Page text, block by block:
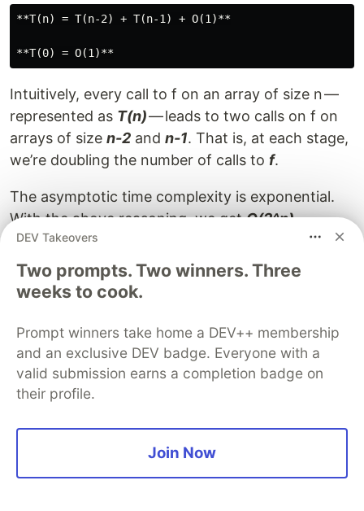
**T(n) = T(n-2) + T(n-1) + O(1)**
Intuitively, every call to f on an array of size n —
represented as T(n)— leads to two calls on f on
arrays of size n-2 and n-1. That is, at each stage,
we’re doubling the number of calls to f.
The asymptotic time complexity is exponential.
With the above reasoning, we getO(2^n).
then-2tree is bound to end before then-1
and so we are doing slightly less than doubling
is the golden ratio — orO(1.618^n),
which is
slightly lesser than our original estimate, but let's
stick toO(2^n)
relation above is similar to that of the nth
DEV Takeovers
Two prompts. Two winners. Three
weeks to cook.
Prompt winners take home a DEV++ membership
and an exclusive DEV badge. Everyone with a
valid submission earns a completion badge on
their profile.
Join Now